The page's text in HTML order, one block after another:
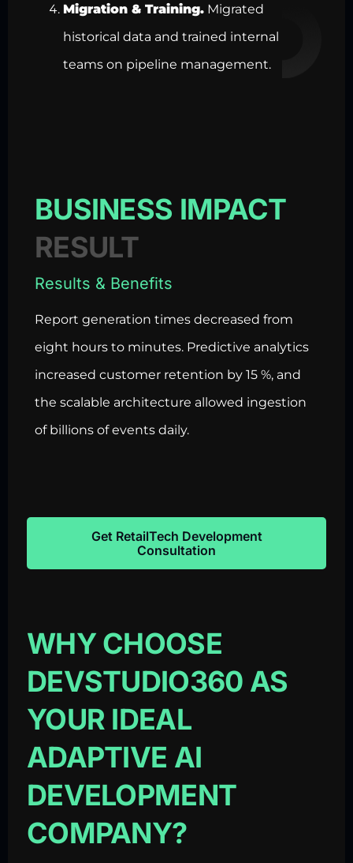
Migration & Training. Migrated
historical data and trained internal
teams on pipeline management.
BUSINESS IMPACT
RESULT
Results & Benefits
Report generation times decreased from
eight hours to minutes. Predictive analytics
increased customer retention by 15 %, and
the scalable architecture allowed ingestion
of billions of events daily.
Get RetailTech Development
Consultation
WHY CHOOSE
DEVSTUDIO360 AS
YOUR IDEAL
ADAPTIVE AI
DEVELOPMENT
COMPANY?